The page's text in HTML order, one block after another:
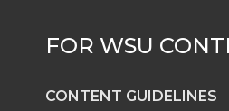
CONTENT GUIDELINES